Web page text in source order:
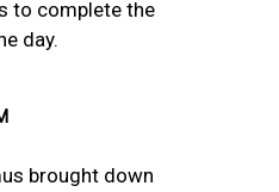
to complete the
day.
brought down